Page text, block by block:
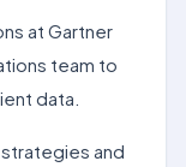
at Gartner
team to
data.
and